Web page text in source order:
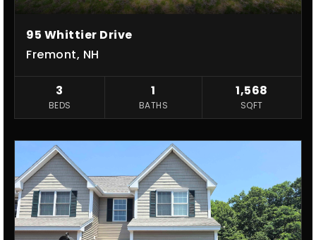
95 Whittier Drive
Fremont, NH
3
BEDS
1
BATHS
1,568
SQFT